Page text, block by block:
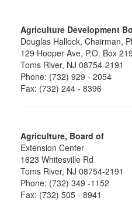
Agriculture Development
Douglas Hallock, Chairman,
129 Hooper Ave, P.O. Box
Toms River, NJ 08754-2191
Phone: (732) 929 - 2054
Fax: (732) 244 - 8396
Agriculture, Board of
Extension Center
1623 Whitesville Rd
Toms River, NJ 08754-2191
Phone: (732) 349 -1152
Fax: (732) 505 - 8941